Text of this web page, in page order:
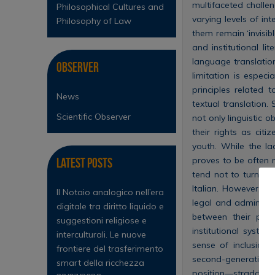
multifaceted
varying levels of
them remain
and institutional
language
limitation is
principles related
textual translation.
not only linguistic
their rights as
youth. While the
proves to be often
tend not to turn to
Italian. However,
legal and
between their
institutional
sense of
second-generation
Philosophical Cultures and
Philosophy of Law
Observer
News
Scientific Observer
Latest Posts
Il Notaio analogico nell’era
digitale tra diritto liquido e
suggestioni religiose e
interculturali. Le nuove
frontiere del trasferimento
smart della ricchezza